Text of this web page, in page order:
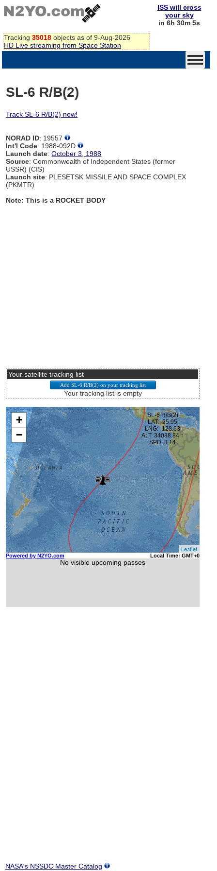
Tracking 35018 objects as of 9-Aug-2026
HD Live streaming from Space Station
ISS will cross
your sky
in 6h 30m 4s
SL-6 R/B(2)
Track SL-6 R/B(2) now!
NORAD ID: 19557
Int'l Code: 1988-092D
Launch date:October 3, 1988
Source: Commonwealth of Independent States (former
USSR) (CIS)
Launch site: PLESETSK MISSILE AND SPACE COMPLEX
(PKMTR)
Note: This is a ROCKET BODY
Your satellite tracking list
Your tracking list is empty
NASA's NSSDC Master Catalog